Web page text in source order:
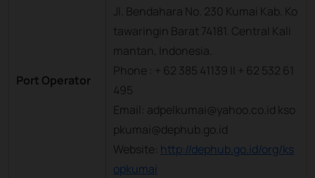
Port Operator
Jl. Bendahara No. 230 Kumai Kab. Ko
tawaringin Barat 74181. Central Kali
mantan, Indonesia.
Phone : + 62 385 41139 || + 62 532 61
495
Email: adpelkumai@yahoo.co.id kso
pkumai@dephub.go.id
Website: http://dephub.go.id/org/ks
opkumai